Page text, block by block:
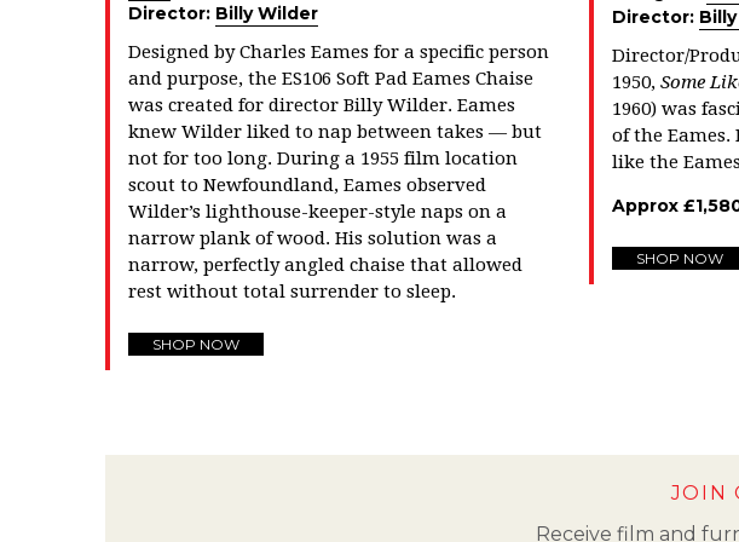
Director: Billy Wilder
Designed by Charles Eames for a specific person
and purpose, the ES106 Soft Pad Eames Chaise
was created for director Billy Wilder. Eames
knew Wilder liked to nap between takes — but
not for too long. During a 1955 film location
scout to Newfoundland, Eames observed
Wilder’s lighthouse-keeper-style naps on a
narrow plank of wood. His solution was a
narrow, perfectly angled chaise that allowed
rest without total surrender to sleep.
SHOP NOW
Director:
Director/
1950, Some
1960) was
of the Eames.
like the
Approx £
SHOP NOW
JOIN
Receive film and